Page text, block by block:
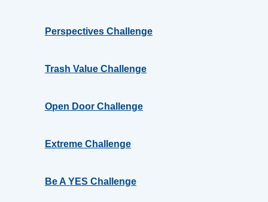
Perspectives Challenge
Trash Value Challenge
Open Door Challenge
Extreme Challenge
Be A YES Challenge